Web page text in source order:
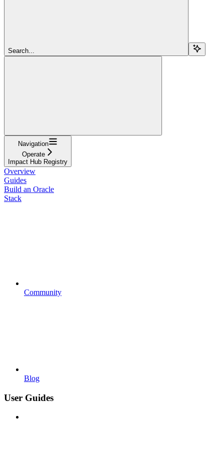
Search...
Navigation
Operate
Impact Hub Registry
Overview
Guides
Build an Oracle
Stack
Community
Blog
User Guides